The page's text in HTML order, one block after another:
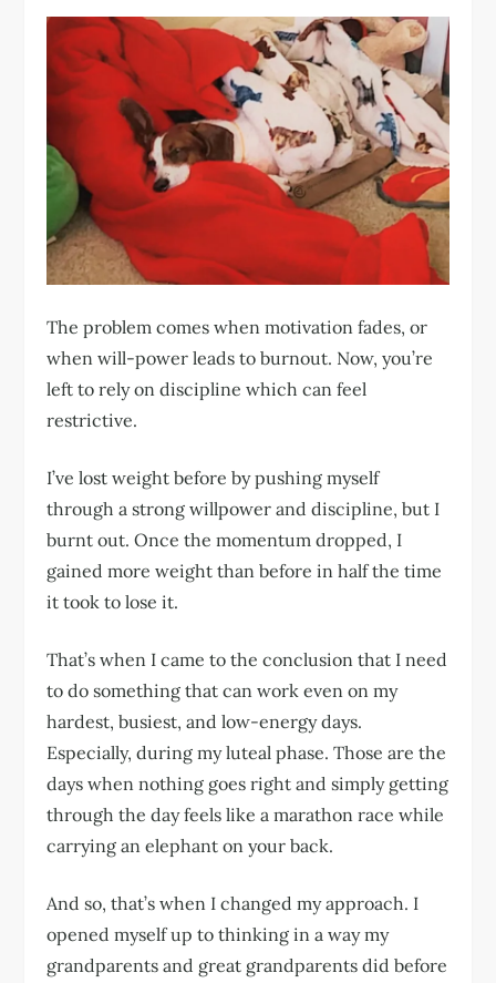
The problem comes when motivation fades, or
when will-power leads to burnout. Now, you’re
left to rely on discipline which can feel
restrictive.
I’ve lost weight before by pushing myself
through a strong willpower and discipline, but I
burnt out. Once the momentum dropped, I
gained more weight than before in half the time
it took to lose it.
That’s when I came to the conclusion that I need
to do something that can work even on my
hardest, busiest, and low-energy days.
Especially, during my luteal phase. Those are the
days when nothing goes right and simply getting
through the day feels like a marathon race while
carrying an elephant on your back.
And so, that’s when I changed my approach. I
opened myself up to thinking in a way my
grandparents and great grandparents did before